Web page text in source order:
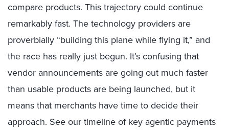
compare products. This trajectory could continue
remarkably fast. The technology providers are
proverbially “building this plane while flying it,” and
the race has really just begun. It’s confusing that
vendor announcements are going out much faster
than usable products are being launched, but it
means that merchants have time to decide their
approach. See our timeline of key agentic payments